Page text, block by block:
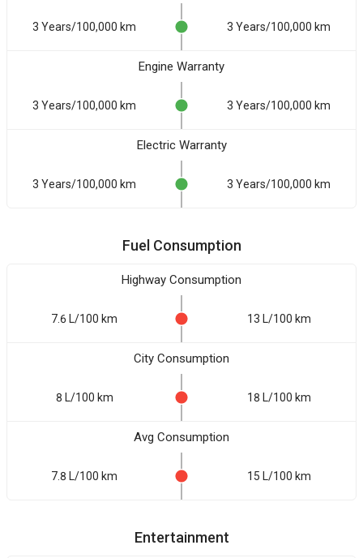
3 Years/100,000 km 3 Years/100,000 km
Engine Warranty
3 Years/100,000 km 3 Years/100,000 km
Electric Warranty
3 Years/100,000 km 3 Years/100,000 km
Fuel Consumption
Highway Consumption
7.6 L/100 km 13 L/100 km
City Consumption
8 L/100 km 18 L/100 km
Avg Consumption
7.8 L/100 km 15 L/100 km
Entertainment